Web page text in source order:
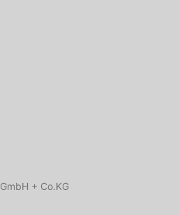
GmbH + Co.KG